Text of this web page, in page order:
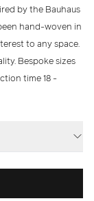
by the Bauhaus
hand-woven in
to any space.
Bespoke sizes
time 18 -